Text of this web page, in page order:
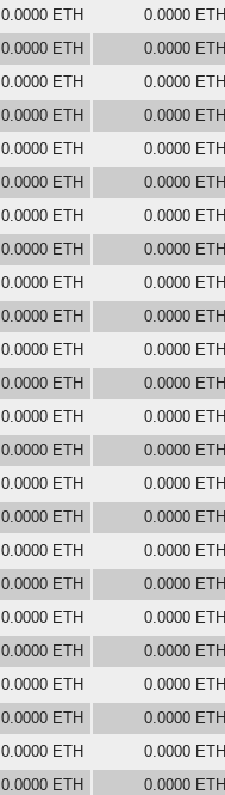
0.0000 ETH 0.0000 ETH
0.0000 ETH 0.0000 ETH
0.0000 ETH 0.0000 ETH
0.0000 ETH 0.0000 ETH
0.0000 ETH 0.0000 ETH
0.0000 ETH 0.0000 ETH
0.0000 ETH 0.0000 ETH
0.0000 ETH 0.0000 ETH
0.0000 ETH 0.0000 ETH
0.0000 ETH 0.0000 ETH
0.0000 ETH 0.0000 ETH
0.0000 ETH 0.0000 ETH
0.0000 ETH 0.0000 ETH
0.0000 ETH 0.0000 ETH
0.0000 ETH 0.0000 ETH
0.0000 ETH 0.0000 ETH
0.0000 ETH 0.0000 ETH
0.0000 ETH 0.0000 ETH
0.0000 ETH 0.0000 ETH
0.0000 ETH 0.0000 ETH
0.0000 ETH 0.0000 ETH
0.0000 ETH 0.0000 ETH
0.0000 ETH 0.0000 ETH
0.0000 ETH 0.0000 ETH